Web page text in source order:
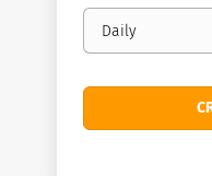
Email
frequency